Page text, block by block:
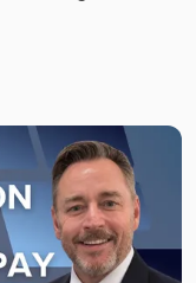
evaluate the facts.